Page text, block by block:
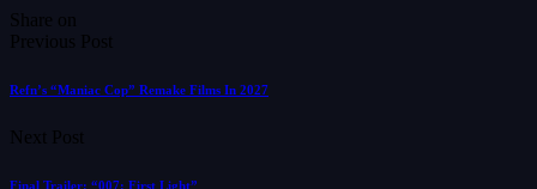
Share on
Previous Post
Refn’s “Maniac Cop” Remake Films In 2027
Next Post
Final Trailer: “007: First Light”